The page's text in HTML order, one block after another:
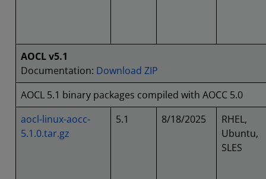
AOCL v5.1
Documentation: Download ZIP
AOCL 5.1 binary packages compiled with AOCC 5.0
aocl-linux-aocc-
5.1.0.tar.gz
5.1 8/18/2025
RHEL,
Ubuntu,
SLES